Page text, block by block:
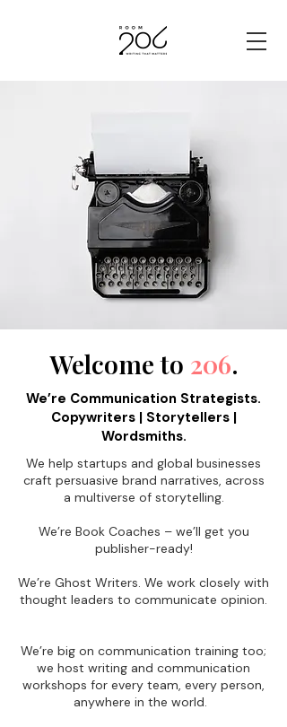
Welcome to 206.
​We’re Communication Strategists.
Copywriters | Storytellers |
Wordsmiths.
We help startups and global businesses
craft persuasive brand narratives, across
a multiverse of storytelling.
We’re Book Coaches – we’ll get you
publisher-ready!
We’re Ghost Writers. We work closely with
thought leaders to communicate opinion.
We’re big on communication training too;
we host writing and communication
workshops for every team, every person,
anywhere in the world.